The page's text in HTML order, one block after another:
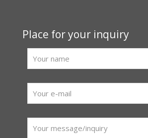
Place for your inquiry